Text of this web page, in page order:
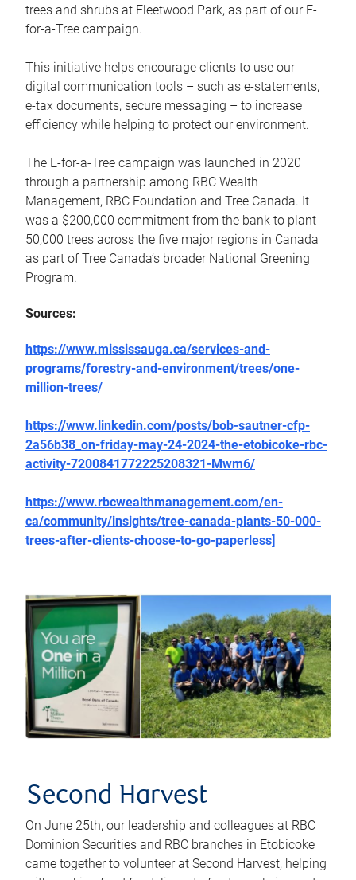
trees and shrubs at Fleetwood Park, as part of our E-
for-a-Tree campaign.
This initiative helps encourage clients to use our
digital communication tools – such as e-statements,
e-tax documents, secure messaging – to increase
efficiency while helping to protect our environment.
The E-for-a-Tree campaign was launched in 2020
through a partnership among RBC Wealth
Management, RBC Foundation and Tree Canada. It
was a $200,000 commitment from the bank to plant
50,000 trees across the five major regions in Canada
as part of Tree Canada’s broader National Greening
Program.
Sources:
https://www.mississauga.ca/services-and-
programs/forestry-and-environment/trees/one-
million-trees/
https://www.linkedin.com/posts/bob-sautner-cfp-
2a56b38_on-friday-may-24-2024-the-etobicoke-rbc-
activity-7200841772225208321-Mwm6/
https://www.rbcwealthmanagement.com/en-
ca/community/insights/tree-canada-plants-50-000-
trees-after-clients-choose-to-go-paperless]
Second Harvest
On June 25th, our leadership and colleagues at RBC
Dominion Securities and RBC branches in Etobicoke
came together to volunteer at Second Harvest, helping